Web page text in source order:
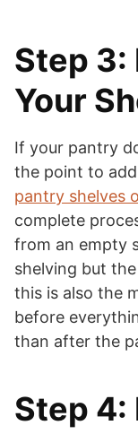
Step 3:
Your
If your pantry
the point to
pantry shelves
complete
from an empty
shelving but
this is also the
before
than after the
Step 4: